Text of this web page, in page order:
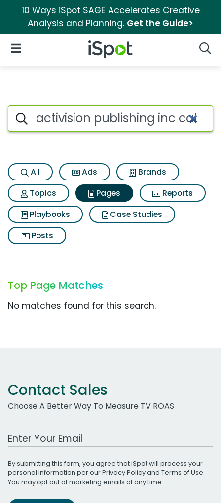
10 Ways iSpot SAGE Accelerates Creative
Analysis and Planning. Get the Guide>
iSpot Logo
Open Navigation
Page matches for Activision
Search iSpot
All Ads
Brands
Topics
Pages
Reports
Playbooks
Case Studies
Posts
Top Page Matches
No matches found for this search.
Contact Sales
Choose A Better Way To Measure TV ROAS
Work Email Address
By submitting this form, you agree that iSpot will process your
personal information per ourPrivacy Policyand Terms of Use.
You may opt out of marketing emails at any time.